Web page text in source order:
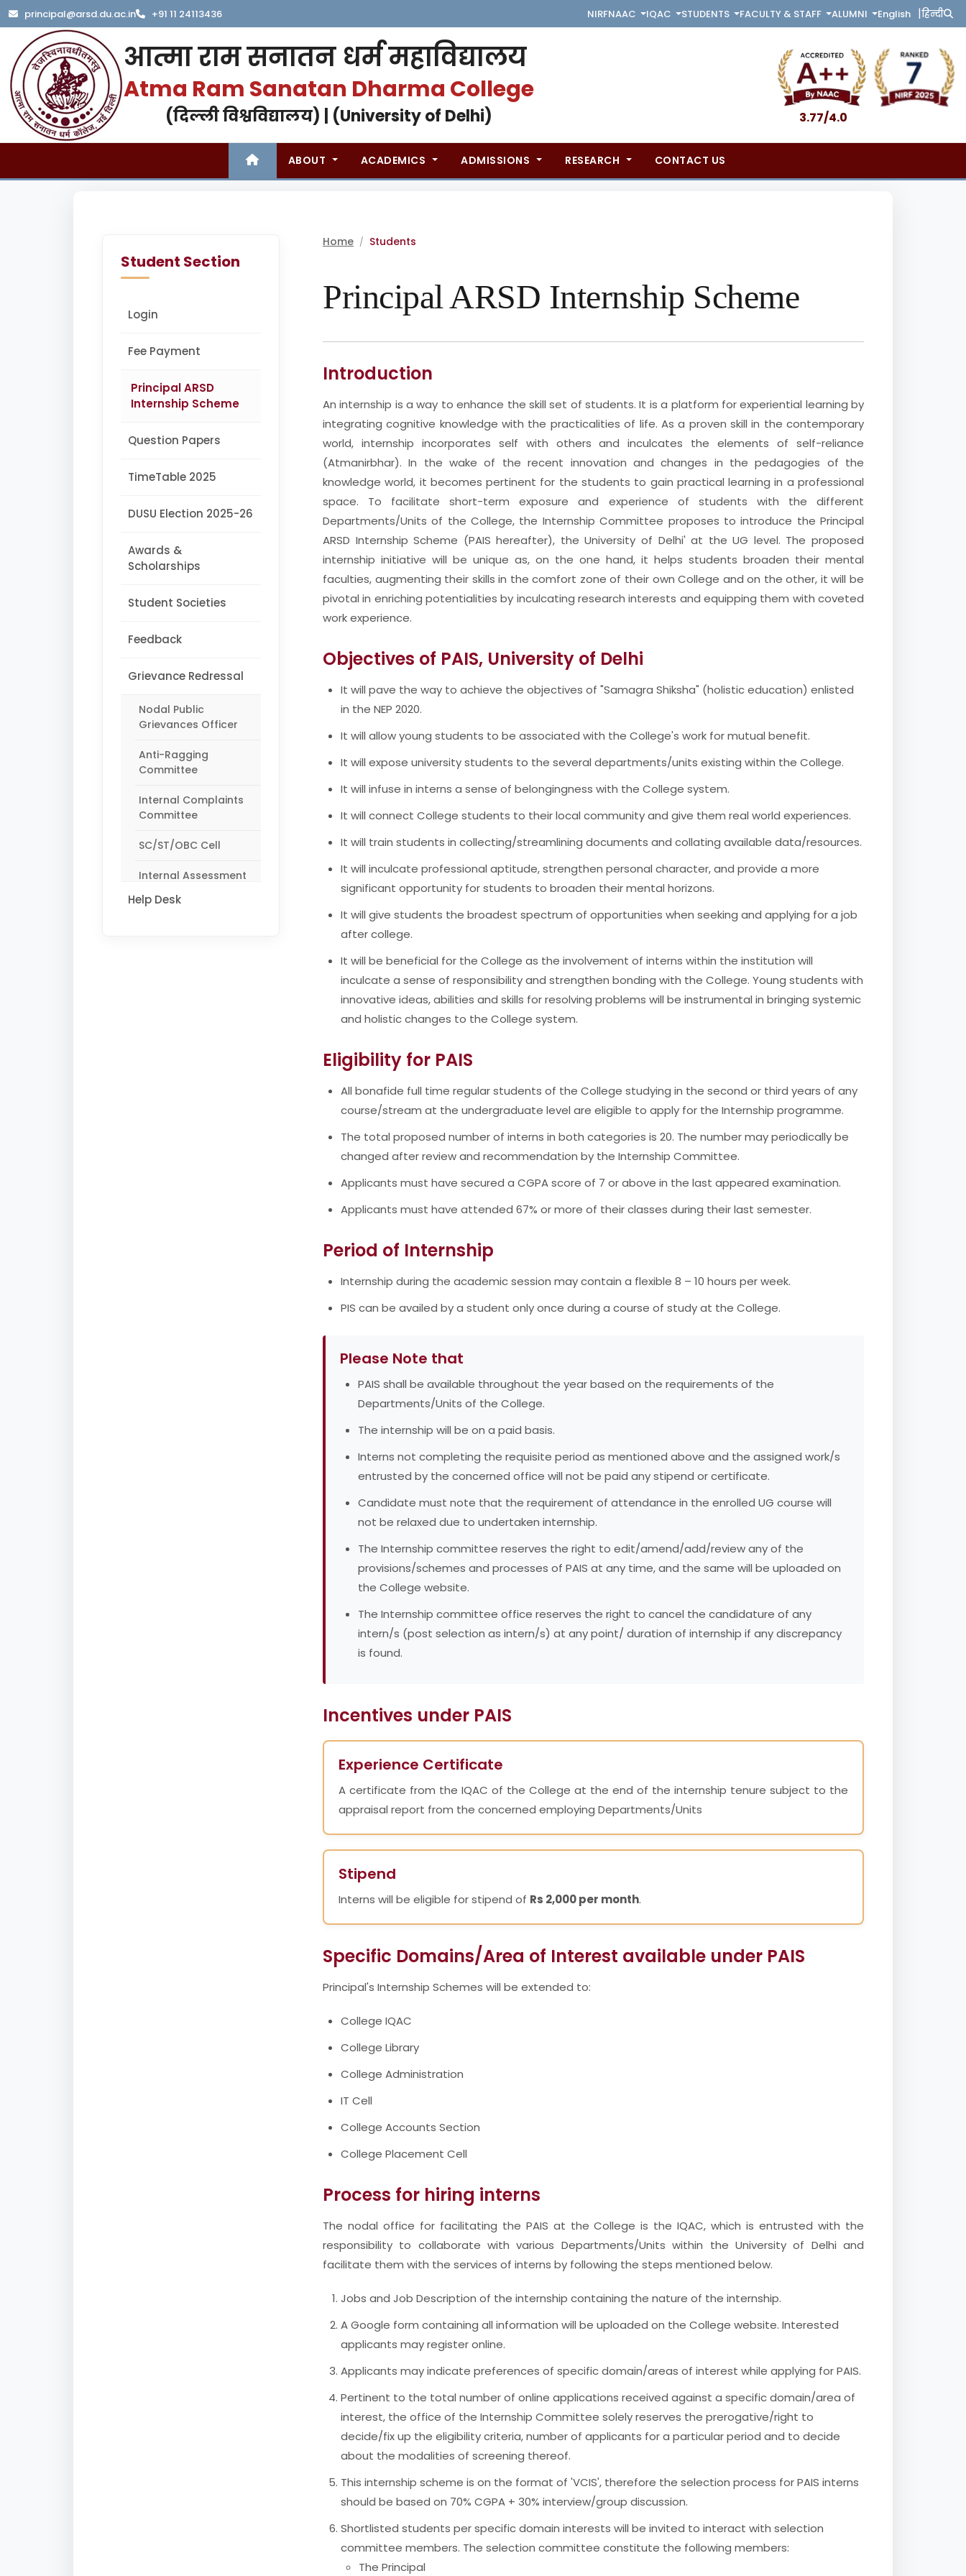
principal@arsd.du.ac.in +91 11 24113436 NIRFNAAC IQAC STUDENTS FACULTY & STAFF ALUMNI English |हिन्दी
आत्मा राम सनातन धर्म महाविद्यालय
Atma Ram Sanatan Dharma College
(दिल्ली विश्वविद्यालय) | (University of Delhi) 3.77/4.0
ABOUT ACADEMICS ADMISSIONS RESEARCH CONTACT US
Student Section
Login
Fee Payment
Principal ARSD
Internship Scheme
Question Papers
TimeTable 2025
DUSU Election 2025-26
Awards &
Scholarships
Student Societies
Feedback
Grievance Redressal
Nodal Public
Grievances Officer
Anti-Ragging
Committee
Internal Complaints
Committee
SC/ST/OBC Cell
Internal Assessment
Help Desk
Home / Students
Principal ARSD Internship Scheme
Introduction
An internship is a way to enhance the skill set of students. It is a platform for experiential learning by
integrating cognitive knowledge with the practicalities of life. As a proven skill in the contemporary
world, internship incorporates self with others and inculcates the elements of self-reliance
(Atmanirbhar). In the wake of the recent innovation and changes in the pedagogies of the
knowledge world, it becomes pertinent for the students to gain practical learning in a professional
space. To facilitate short-term exposure and experience of students with the different
Departments/Units of the College, the Internship Committee proposes to introduce the Principal
ARSD Internship Scheme (PAIS hereafter), the University of Delhi' at the UG level. The proposed
internship initiative will be unique as, on the one hand, it helps students broaden their mental
faculties, augmenting their skills in the comfort zone of their own College and on the other, it will be
pivotal in enriching potentialities by inculcating research interests and equipping them with coveted
work experience.
Objectives of PAIS, University of Delhi
It will pave the way to achieve the objectives of "Samagra Shiksha" (holistic education) enlisted
in the NEP 2020.
It will allow young students to be associated with the College's work for mutual benefit.
It will expose university students to the several departments/units existing within the College.
It will infuse in interns a sense of belongingness with the College system.
It will connect College students to their local community and give them real world experiences.
It will train students in collecting/streamlining documents and collating available data/resources.
It will inculcate professional aptitude, strengthen personal character, and provide a more
significant opportunity for students to broaden their mental horizons.
It will give students the broadest spectrum of opportunities when seeking and applying for a job
after college.
It will be beneficial for the College as the involvement of interns within the institution will
inculcate a sense of responsibility and strengthen bonding with the College. Young students with
innovative ideas, abilities and skills for resolving problems will be instrumental in bringing systemic
and holistic changes to the College system.
Eligibility for PAIS
All bonafide full time regular students of the College studying in the second or third years of any
course/stream at the undergraduate level are eligible to apply for the Internship programme.
The total proposed number of interns in both categories is 20. The number may periodically be
changed after review and recommendation by the Internship Committee.
Applicants must have secured a CGPA score of 7 or above in the last appeared examination.
Applicants must have attended 67% or more of their classes during their last semester.
Period of Internship
Internship during the academic session may contain a flexible 8 – 10 hours per week.
PIS can be availed by a student only once during a course of study at the College.
Please Note that
PAIS shall be available throughout the year based on the requirements of the
Departments/Units of the College.
The internship will be on a paid basis.
Interns not completing the requisite period as mentioned above and the assigned work/s
entrusted by the concerned office will not be paid any stipend or certificate.
Candidate must note that the requirement of attendance in the enrolled UG course will
not be relaxed due to undertaken internship.
The Internship committee reserves the right to edit/amend/add/review any of the
provisions/schemes and processes of PAIS at any time, and the same will be uploaded on
the College website.
The Internship committee office reserves the right to cancel the candidature of any
intern/s (post selection as intern/s) at any point/ duration of internship if any discrepancy
is found.
Incentives under PAIS
Experience Certificate
A certificate from the IQAC of the College at the end of the internship tenure subject to the
appraisal report from the concerned employing Departments/Units
Stipend
Interns will be eligible for stipend of Rs 2,000 per month.
Specific Domains/Area of Interest available under PAIS
Principal's Internship Schemes will be extended to:
College IQAC
College Library
College Administration
IT Cell
College Accounts Section
College Placement Cell
Process for hiring interns
The nodal office for facilitating the PAIS at the College is the IQAC, which is entrusted with the
responsibility to collaborate with various Departments/Units within the University of Delhi and
facilitate them with the services of interns by following the steps mentioned below.
Jobs and Job Description of the internship containing the nature of the internship.
A Google form containing all information will be uploaded on the College website. Interested
applicants may register online.
Applicants may indicate preferences of specific domain/areas of interest while applying for PAIS.
Pertinent to the total number of online applications received against a specific domain/area of
interest, the office of the Internship Committee solely reserves the prerogative/right to
decide/fix up the eligibility criteria, number of applicants for a particular period and to decide
about the modalities of screening thereof.
This internship scheme is on the format of 'VCIS', therefore the selection process for PAIS interns
should be based on 70% CGPA + 30% interview/group discussion.
Shortlisted students per specific domain interests will be invited to interact with selection
committee members. The selection committee constitute the following members:
The Principal